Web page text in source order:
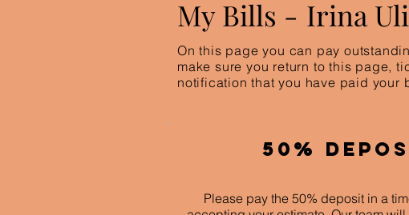
My Bills - Irina
On this page you can pay
make sure you return to this page,
notification that you have paid your
50%
Please pay the 50% deposit in a